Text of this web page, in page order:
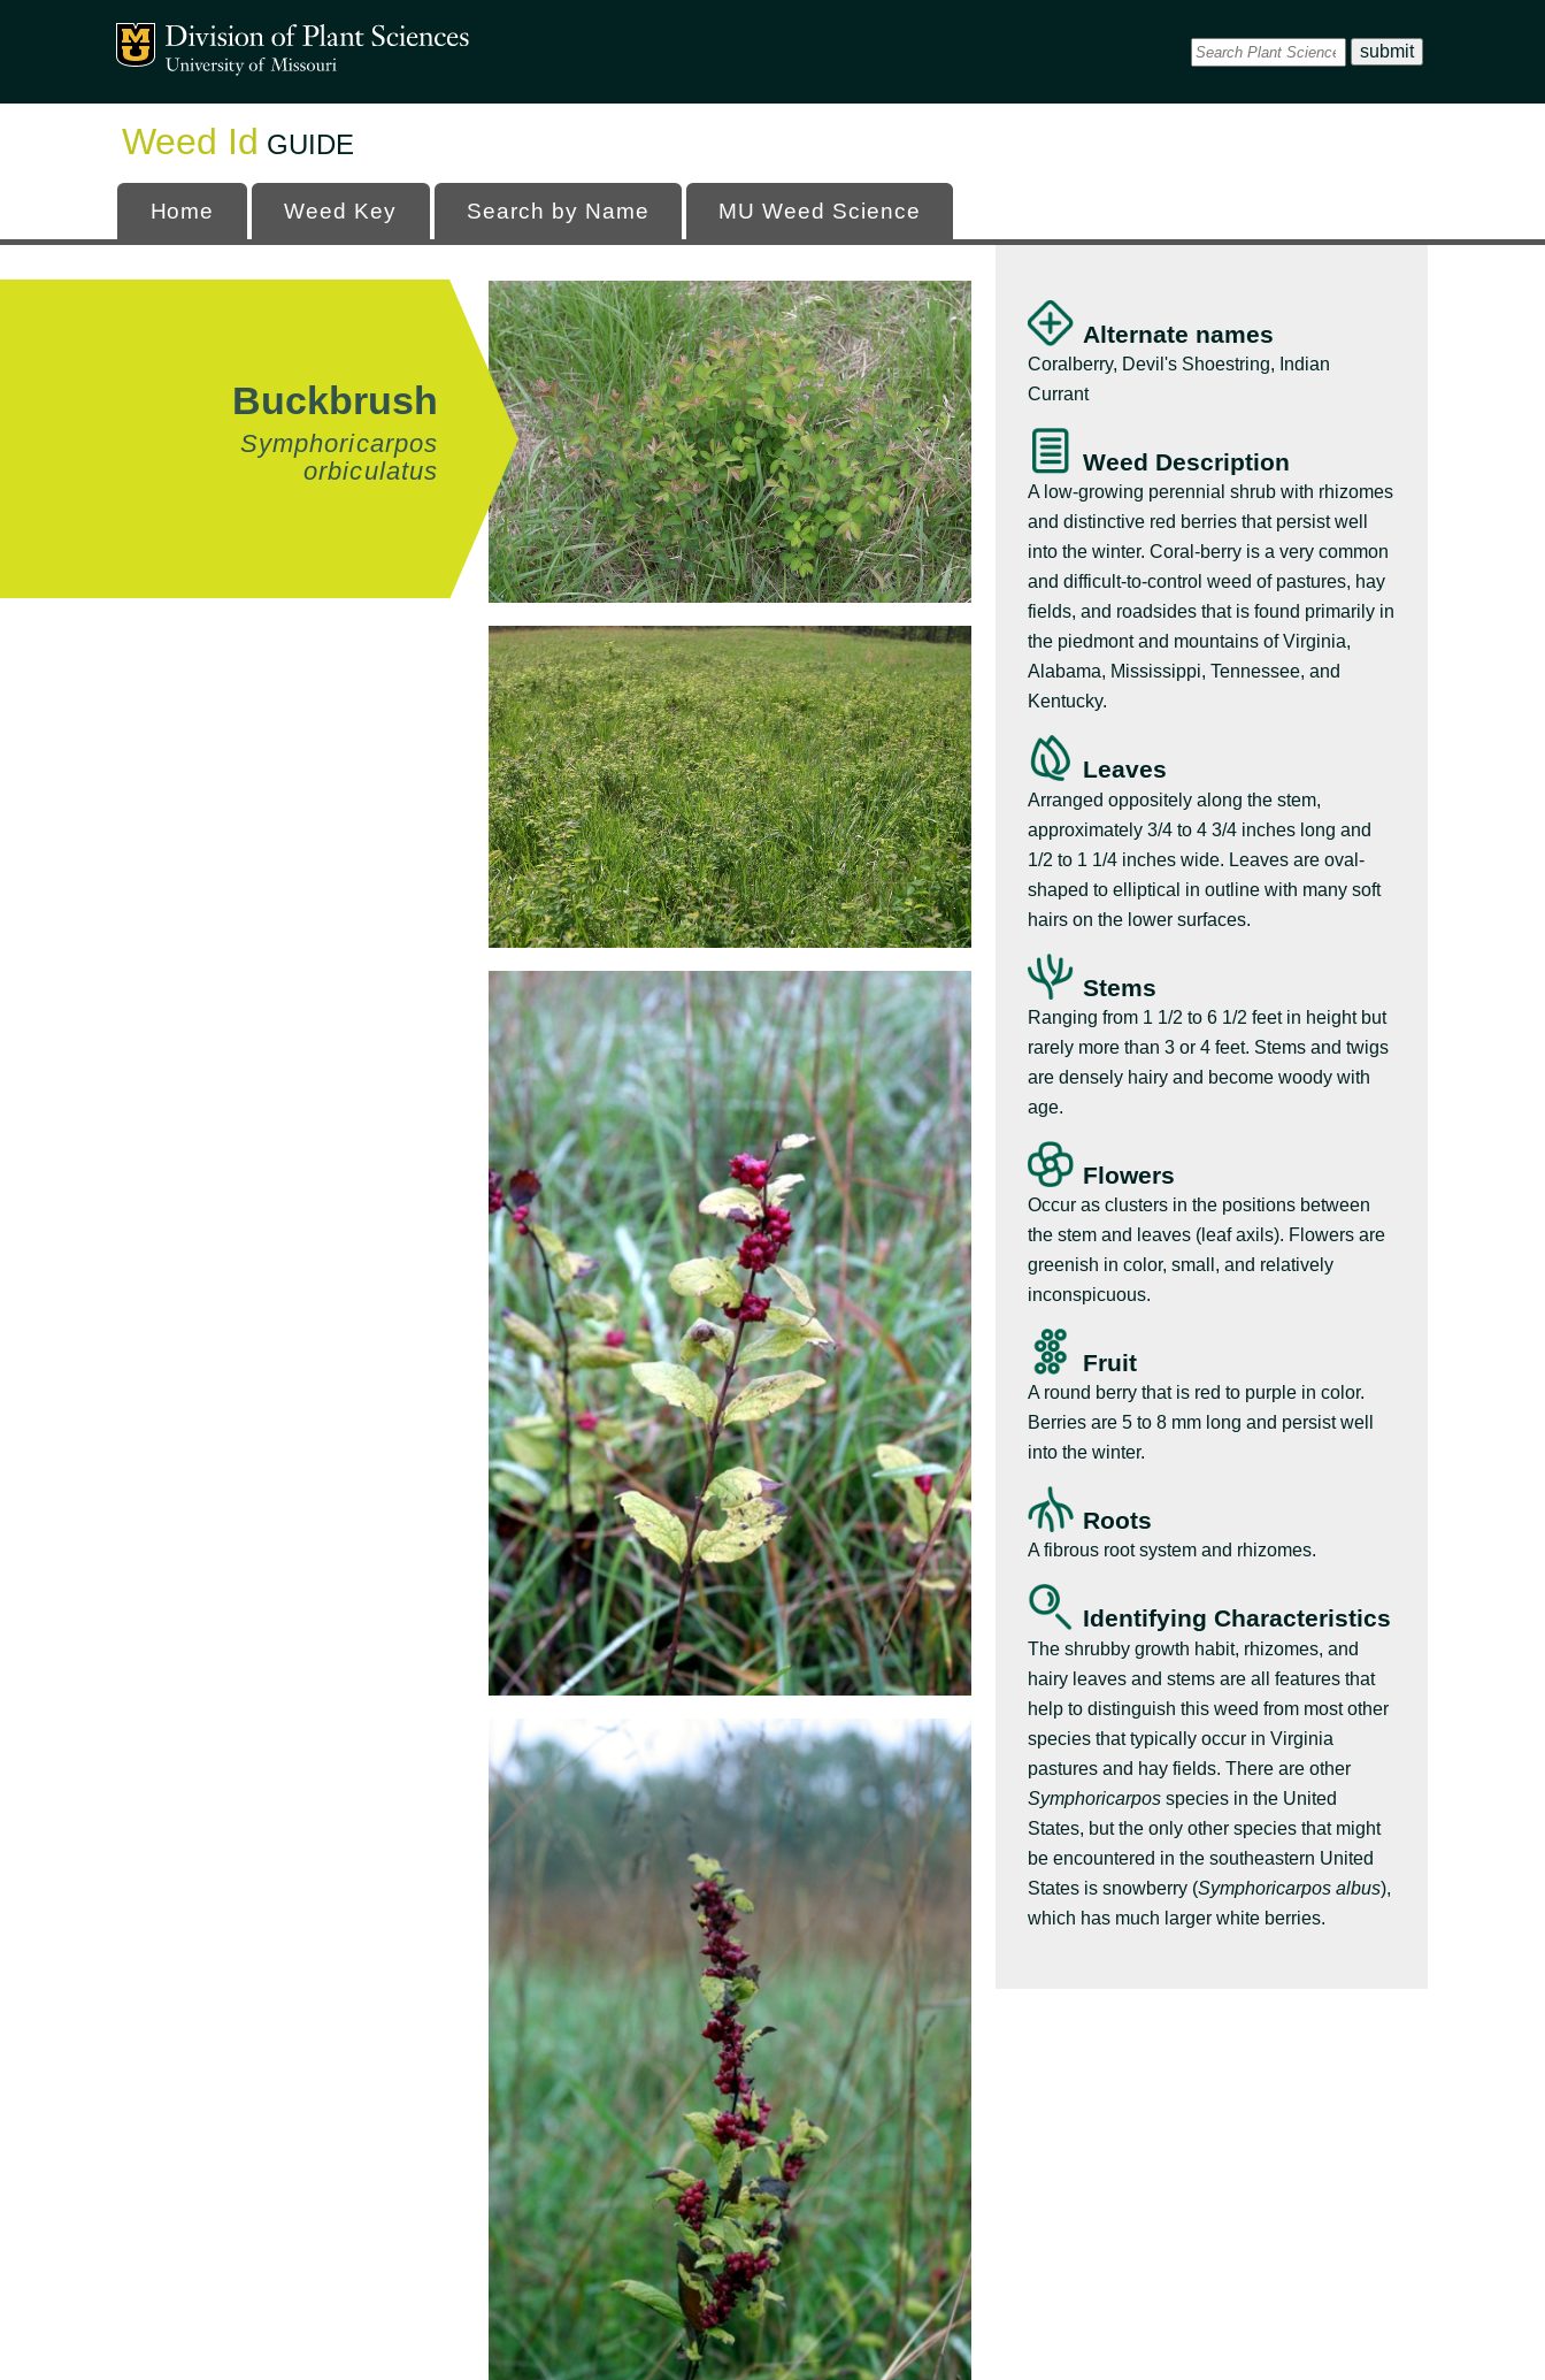
Mizzou Logo
Weed Id GUIDE
Home Weed Key Search by Name MU Weed Science
Buckbrush
Symphoricarpos
orbiculatus
Alternate names
Coralberry, Devil's Shoestring, Indian
Currant
Weed Description
A low-growing perennial shrub with rhizomes
and distinctive red berries that persist well
into the winter. Coral-berry is a very common
and difficult-to-control weed of pastures, hay
fields, and roadsides that is found primarily in
the piedmont and mountains of Virginia,
Alabama, Mississippi, Tennessee, and
Kentucky.
Leaves
Arranged oppositely along the stem,
approximately 3/4 to 4 3/4 inches long and
1/2 to 1 1/4 inches wide. Leaves are oval-
shaped to elliptical in outline with many soft
hairs on the lower surfaces.
Stems
Ranging from 1 1/2 to 6 1/2 feet in height but
rarely more than 3 or 4 feet. Stems and twigs
are densely hairy and become woody with
age.
Flowers
Occur as clusters in the positions between
the stem and leaves (leaf axils). Flowers are
greenish in color, small, and relatively
inconspicuous.
Fruit
A round berry that is red to purple in color.
Berries are 5 to 8 mm long and persist well
into the winter.
Roots
A fibrous root system and rhizomes.
Identifying Characteristics
The shrubby growth habit, rhizomes, and
hairy leaves and stems are all features that
help to distinguish this weed from most other
species that typically occur in Virginia
pastures and hay fields. There are other
Symphoricarpos species in the United
States, but the only other species that might
be encountered in the southeastern United
States is snowberry (Symphoricarpos albus),
which has much larger white berries.